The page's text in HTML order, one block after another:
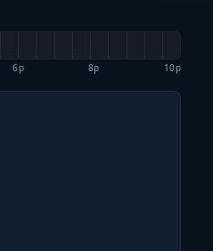
6p 8p 10p